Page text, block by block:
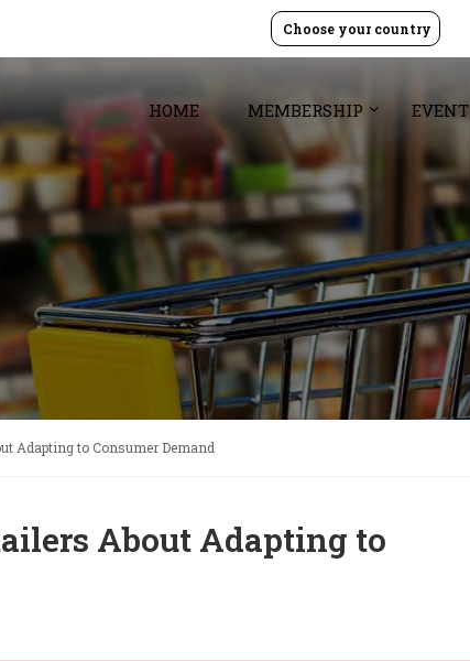
Choose your country
HOME MEMBERSHIP EVENT
Adapting to Consumer Demand
About Adapting to